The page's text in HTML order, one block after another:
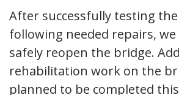
After successfully testing
following needed repairs,
safely reopen the bridge.
rehabilitation work on the
planned to be completed